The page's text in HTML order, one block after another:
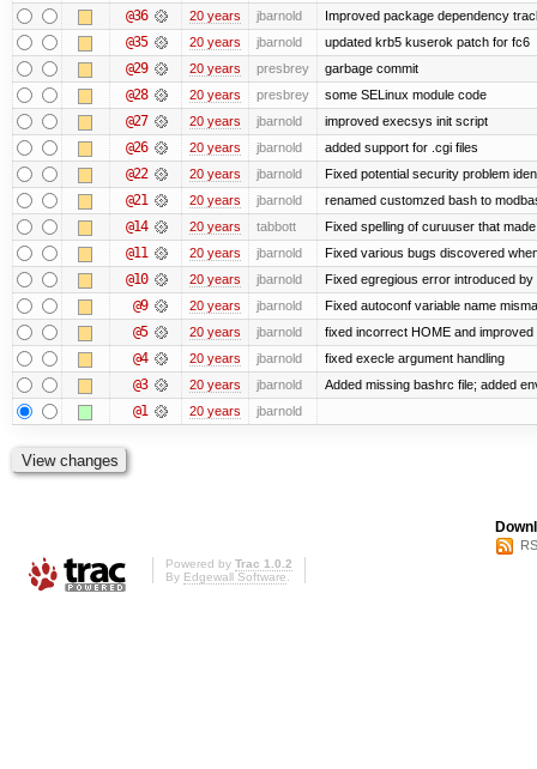
@36 20 years jbarnold Improved package dependency
@35 20 years jbarnold updated krb5 kuserok patch for fc6
@29 20 years presbrey garbage commit
@28 20 years presbrey some SELinux module code
@27 20 years jbarnold improved execsys init script
@26 20 years jbarnold added support for .cgi files
@22 20 years jbarnold Fixed potential security problem
@21 20 years jbarnold renamed customzed bash to
@14 20 years tabbott Fixed spelling of curuuser that
@11 20 years jbarnold Fixed various bugs discovered
@10 20 years jbarnold Fixed egregious error introduced
@9 20 years jbarnold Fixed autoconf variable name
@5 20 years jbarnold fixed incorrect HOME and improved
@4 20 years jbarnold fixed execle argument handling
@3 20 years jbarnold Added missing bashrc file; added
@1 20 years jbarnold
Powered by Trac 1.0.2
By Edgewall Software.